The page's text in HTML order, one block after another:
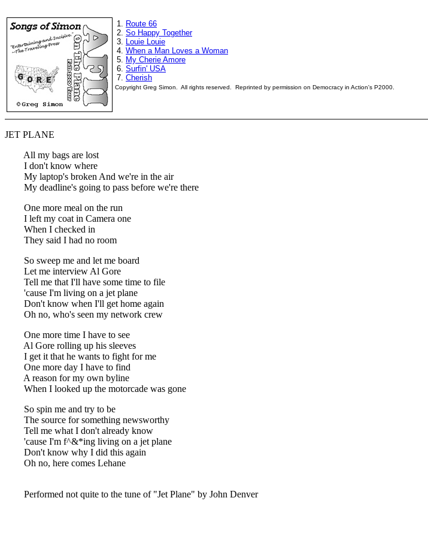
1. Route 66
2. So Happy Together
3. Louie Louie
4. When a Man Loves a Woman
5. My Cherie Amore
6. Surfin' USA
7. Cherish
Copyright Greg Simon. All rights reserved. Reprinted by permission on Democracy in Action's P2000.
JET PLANE
All my bags are lost
I don't know where
My laptop's broken And we're in the air
My deadline's going to pass before we're there
One more meal on the run
I left my coat in Camera one
When I checked in
They said I had no room
So sweep me and let me board
Let me interview Al Gore
Tell me that I'll have some time to file
'cause I'm living on a jet plane
Don't know when I'll get home again
Oh no, who's seen my network crew
One more time I have to see
Al Gore rolling up his sleeves
I get it that he wants to fight for me
One more day I have to find
A reason for my own byline
When I looked up the motorcade was gone
So spin me and try to be
The source for something newsworthy
Tell me what I don't already know
'cause I'm f^&*ing living on a jet plane
Don't know why I did this again
Oh no, here comes Lehane
Performed not quite to the tune of "Jet Plane" by John Denver